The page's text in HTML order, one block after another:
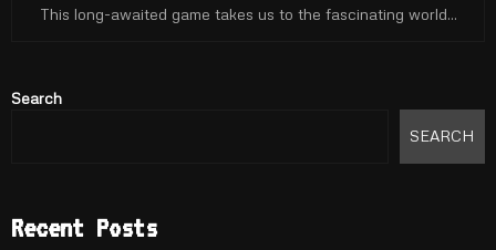
This long-awaited game takes us to the fascinating world...
Search
SEARCH
Recent Posts